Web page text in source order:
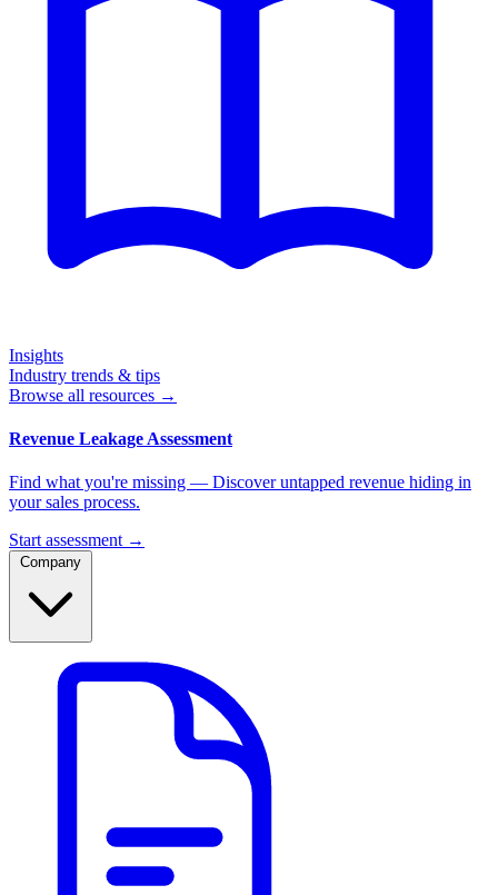
Insights
Industry trends & tips
Browse all resources →
Revenue Leakage Assessment
Find what you're missing — Discover untapped revenue hiding in
your sales process.
Start assessment →